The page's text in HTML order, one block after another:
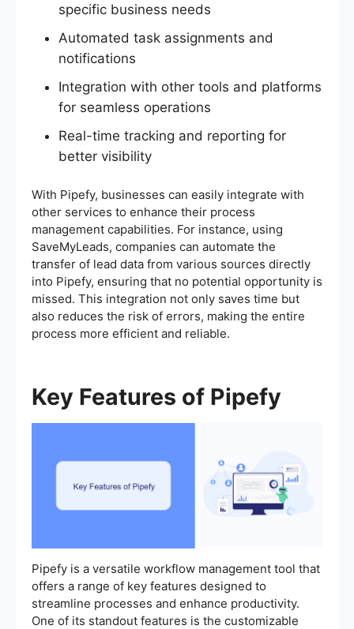
specific business needs
Automated task assignments and
notifications
Integration with other tools and platforms
for seamless operations
Real-time tracking and reporting for
better visibility
With Pipefy, businesses can easily integrate with
other services to enhance their process
management capabilities. For instance, using
SaveMyLeads, companies can automate the
transfer of lead data from various sources directly
into Pipefy, ensuring that no potential opportunity is
missed. This integration not only saves time but
also reduces the risk of errors, making the entire
process more efficient and reliable.
Key Features of Pipefy
Pipefy is a versatile workflow management tool that
offers a range of key features designed to
streamline processes and enhance productivity.
One of its standout features is the customizable